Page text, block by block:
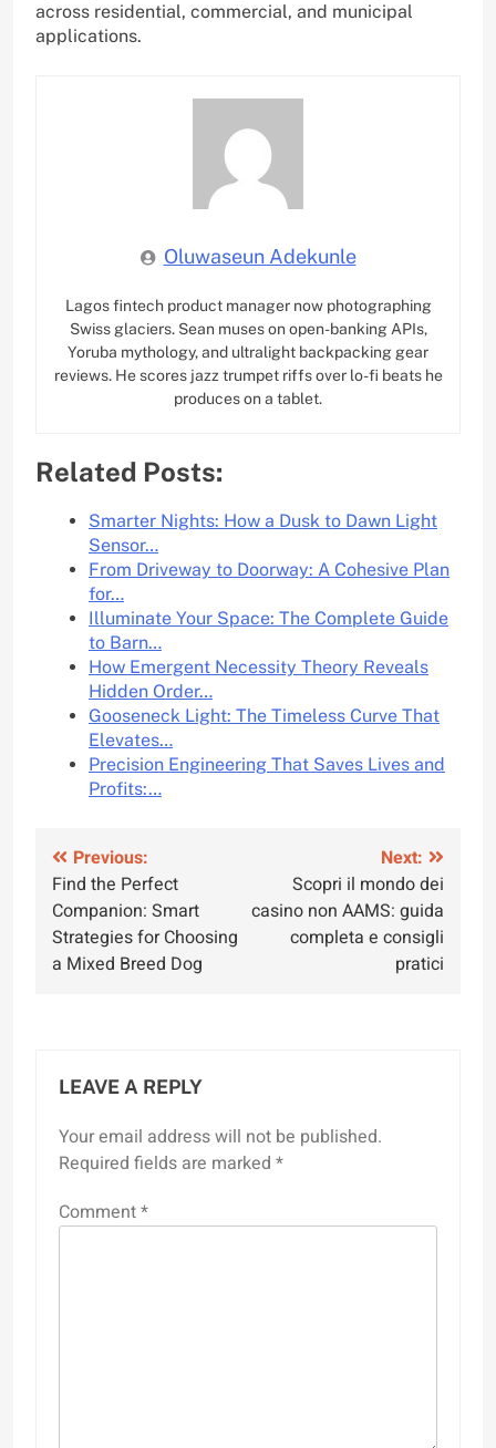
across residential, commercial, and municipal
applications.
Oluwaseun Adekunle
Lagos fintech product manager now photographing
Swiss glaciers. Sean muses on open-banking APIs,
Yoruba mythology, and ultralight backpacking gear
reviews. He scores jazz trumpet riffs over lo-fi beats he
produces on a tablet.
Related Posts:
Smarter Nights: How a Dusk to Dawn Light
Sensor…
From Driveway to Doorway: A Cohesive Plan
for…
Illuminate Your Space: The Complete Guide
to Barn…
How Emergent Necessity Theory Reveals
Hidden Order…
Gooseneck Light: The Timeless Curve That
Elevates…
Precision Engineering That Saves Lives and
Profits:…
Post
navigation
Previous:
Find the Perfect
Companion: Smart
Strategies for Choosing
a Mixed Breed Dog
Next:
Scopri il mondo dei
casino non AAMS: guida
completa e consigli
pratici
LEAVE A REPLY
Your email address will not be published.
Required fields are marked *
Comment*